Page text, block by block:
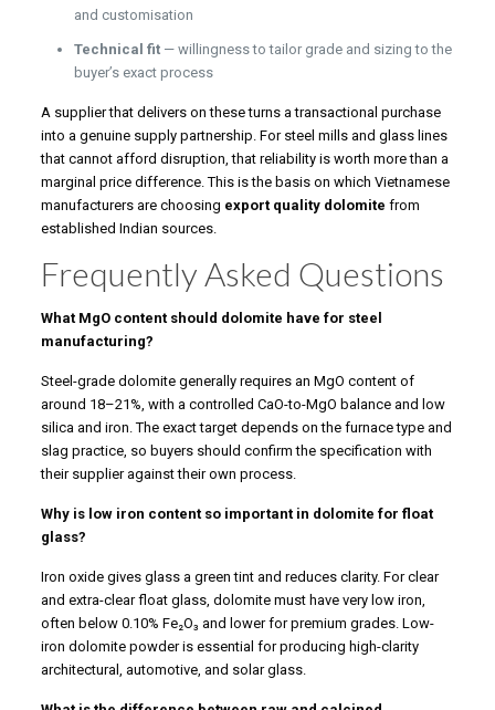
and customisation
Technical fit— willingness to tailor grade and sizing to the
buyer’s exact process
A supplier that delivers on these turns a transactional purchase
into a genuine supply partnership. For steel mills and glass lines
that cannot afford disruption, that reliability is worth more than a
marginal price difference. This is the basis on which Vietnamese
manufacturers are choosing export quality dolomite from
established Indian sources.
Frequently Asked Questions
What MgO content should dolomite have for steel
manufacturing?
Steel-grade dolomite generally requires an MgO content of
around 18–21%, with a controlled CaO-to-MgO balance and low
silica and iron. The exact target depends on the furnace type and
slag practice, so buyers should confirm the specification with
their supplier against their own process.
Why is low iron content so important in dolomite for float
glass?
Iron oxide gives glass a green tint and reduces clarity. For clear
and extra-clear float glass, dolomite must have very low iron,
often below 0.10% Fe₂O₃ and lower for premium grades. Low-
iron dolomite powder is essential for producing high-clarity
architectural, automotive, and solar glass.